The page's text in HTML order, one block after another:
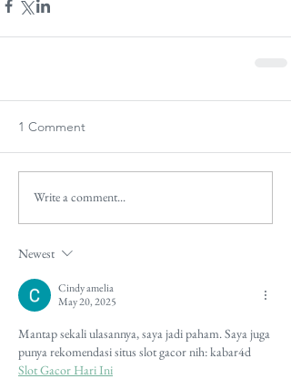
1 Comment
Write a comment...
Newest
Cindy amelia
May 20, 2025
Mantap sekali ulasannya, saya jadi paham. Saya juga
punya rekomendasi situs slot gacor nih: kabar4d
Slot Gacor Hari Ini